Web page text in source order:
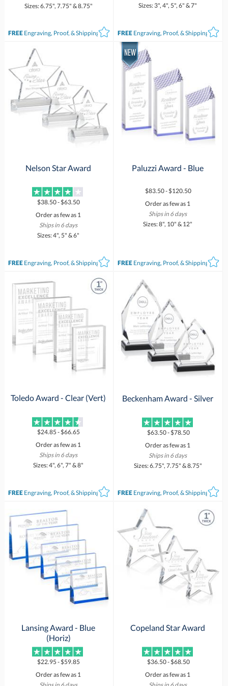
Sizes: 6.75", 7.75" & 8.75"
FREEEngraving, Proof, & Shipping*
Sizes: 3", 4", 5", 6" & 7"
FREE Engraving, Proof, & Shipping*
Nelson Star Award
$38.50 - $63.50
Order as few as 1
Ships in 6 days
Sizes: 4", 5" & 6"
FREEEngraving, Proof, & Shipping*
Paluzzi Award - Blue
$83.50 - $120.50
Order as few as 1
Ships in 6 days
Sizes: 8", 10" & 12"
FREE Engraving, Proof, & Shipping*
Toledo Award - Clear (Vert)
$24.85 - $66.65
Order as few as 1
Ships in 6 days
Sizes: 4", 6", 7" & 8"
FREEEngraving, Proof, & Shipping*
Beckenham Award - Silver
$63.50 - $78.50
Order as few as 1
Ships in 6 days
Sizes: 6.75", 7.75" & 8.75"
FREE Engraving, Proof, & Shipping*
Lansing Award - Blue
(Horiz)
$22.95 - $59.85
Order as few as 1
Copeland Star Award
$36.50 - $68.50
Order as few as 1